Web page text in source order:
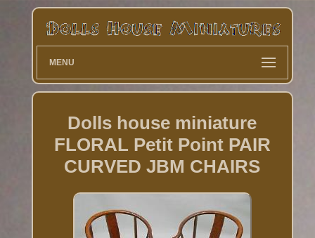
MENU
Dolls house miniature
FLORAL Petit Point PAIR
CURVED JBM CHAIRS